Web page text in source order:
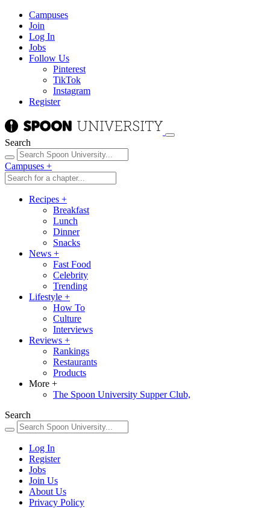
Campuses
Join
Log In
Jobs
Follow Us
Pinterest
TikTok
Instagram
Register
Search
Campuses +
Recipes +
Breakfast
Lunch
Dinner
Snacks
News +
Fast Food
Celebrity
Trending
Lifestyle +
How To
Culture
Interviews
Reviews +
Rankings
Restaurants
Products
More +
The Spoon University Supper Club,
Search
Log In
Register
Jobs
Join Us
About Us
Privacy Policy